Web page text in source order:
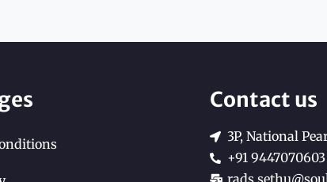
Contact us
3P, National
+91 9447070603